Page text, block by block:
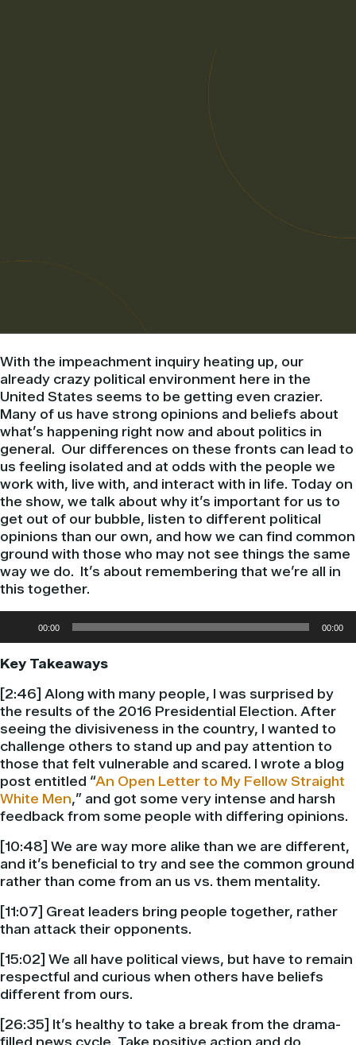
With the impeachment inquiry heating up, our
already crazy political environment here in the
United States seems to be getting even crazier.
Many of us have strong opinions and beliefs about
what’s happening right now and about politics in
general. Our differences on these fronts can lead to
us feeling isolated and at odds with the people we
work with, live with, and interact with in life. Today on
the show, we talk about why it’s important for us to
get out of our bubble, listen to different political
opinions than our own, and how we can find common
ground with those who may not see things the same
way we do. It’s about remembering that we’re all in
this together.
Player
00:00 00:00
Key Takeaways
[2:46] Along with many people, I was surprised by
the results of the 2016 Presidential Election. After
seeing the divisiveness in the country, I wanted to
challenge others to stand up and pay attention to
those that felt vulnerable and scared. I wrote a blog
post entitled “An Open Letter to My Fellow Straight
White Men,” and got some very intense and harsh
feedback from some people with differing opinions.
[10:48] We are way more alike than we are different,
and it’s beneficial to try and see the common ground
rather than come from an us vs. them mentality.
[11:07] Great leaders bring people together, rather
than attack their opponents.
[15:02] We all have political views, but have to remain
respectful and curious when others have beliefs
different from ours.
[26:35] It’s healthy to take a break from the drama-